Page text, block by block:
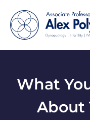
What
About